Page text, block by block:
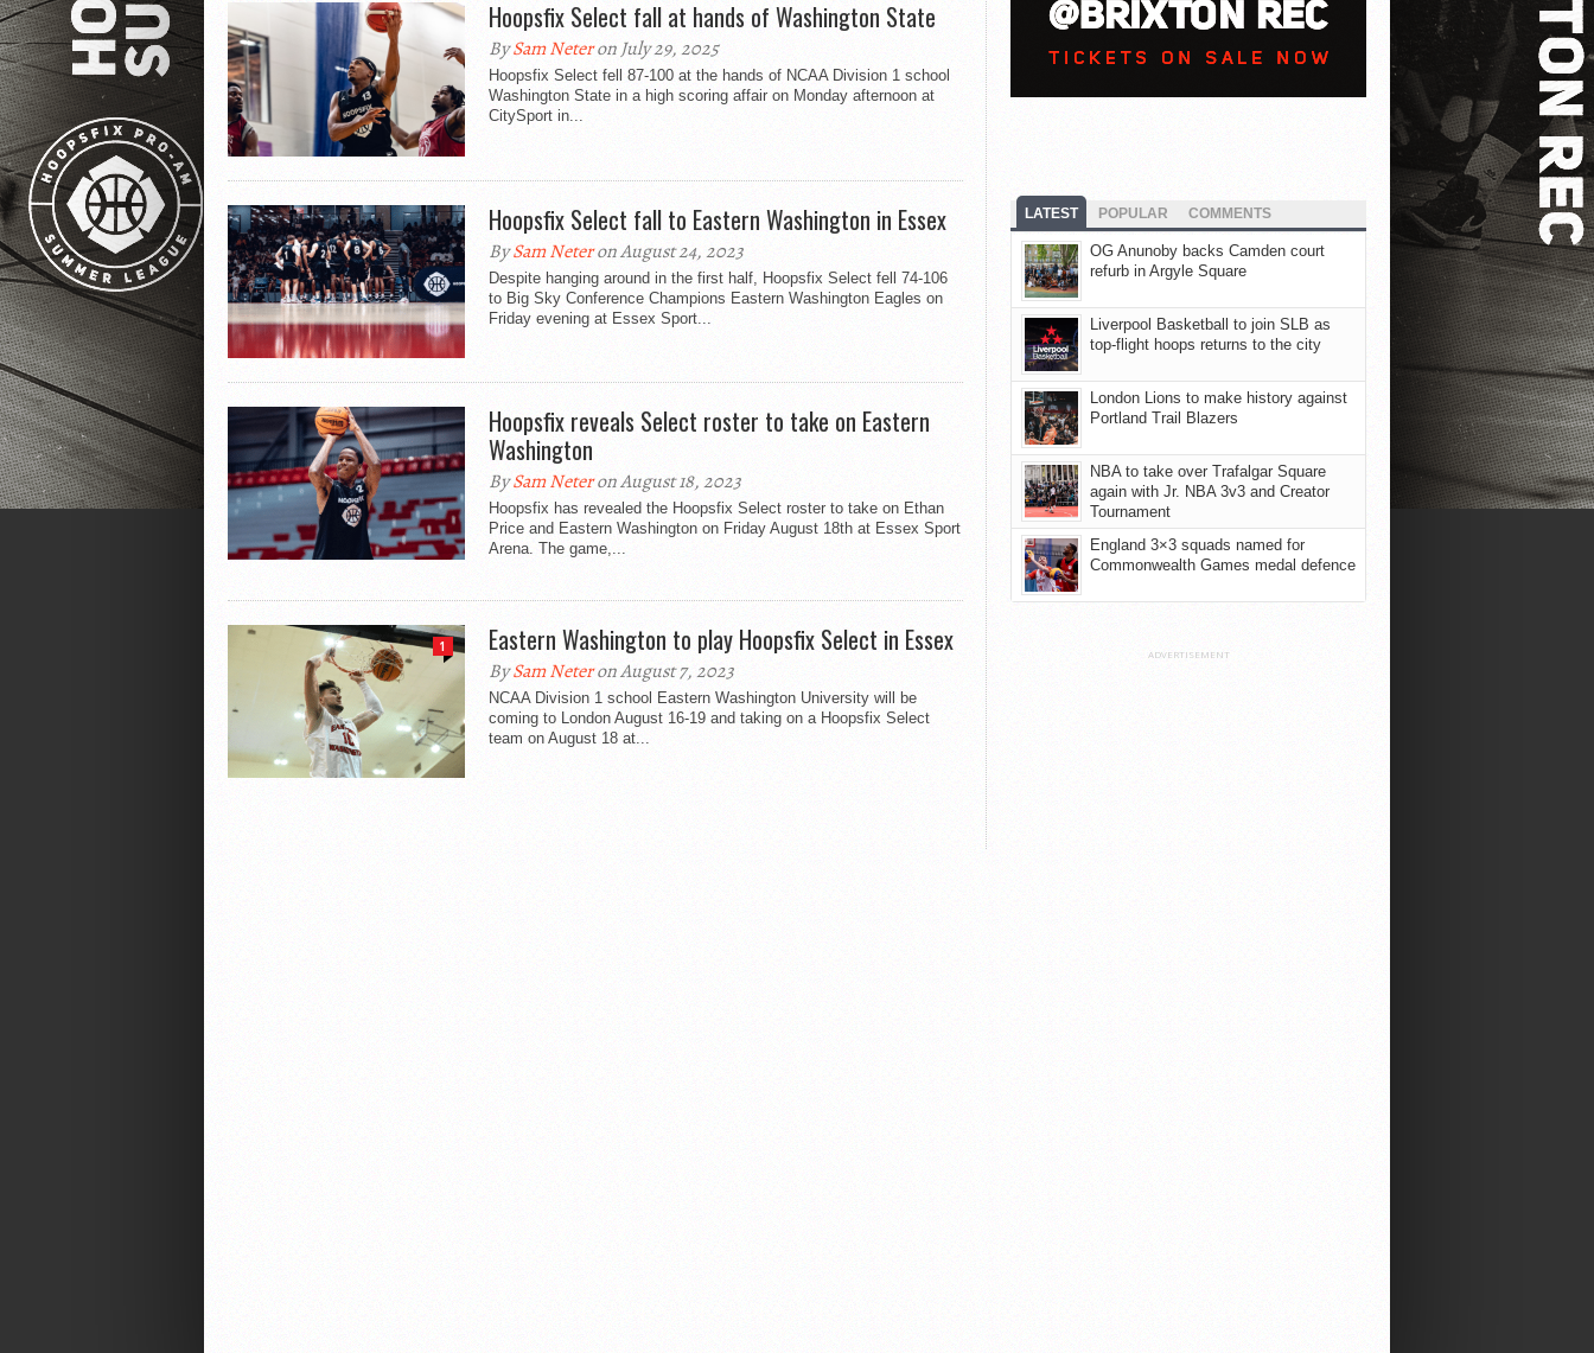
Hoopsfix Select fall at hands of Washington State
BySam Neteron July 29, 2025
Hoopsfix Select fell 87-100 at the hands of NCAA Division 1 school
Washington State in a high scoring affair on Monday afternoon at
CitySport in...
Hoopsfix Select fall to Eastern Washington in Essex
BySam Neteron August 24, 2023
Despite hanging around in the first half, Hoopsfix Select fell 74-106
to Big Sky Conference Champions Eastern Washington Eagles on
Friday evening at Essex Sport...
Hoopsfix reveals Select roster to take on Eastern
Washington
BySam Neteron August 18, 2023
Hoopsfix has revealed the Hoopsfix Select roster to take on Ethan
Price and Eastern Washington on Friday August 18th at Essex Sport
Arena. The game,...
1 Eastern Washington to play Hoopsfix Select in Essex
BySam Neteron August 7, 2023
NCAA Division 1 school Eastern Washington University will be
coming to London August 16-19 and taking on a Hoopsfix Select
team on August 18 at...
LATEST POPULAR COMMENTS
OG Anunoby backs Camden court
refurb in Argyle Square
Liverpool Basketball to join SLB as
top-flight hoops returns to the city
London Lions to make history against
Portland Trail Blazers
NBA to take over Trafalgar Square
again with Jr. NBA 3v3 and Creator
Tournament
England 3×3 squads named for
Commonwealth Games medal defence
ADVERTISEMENT